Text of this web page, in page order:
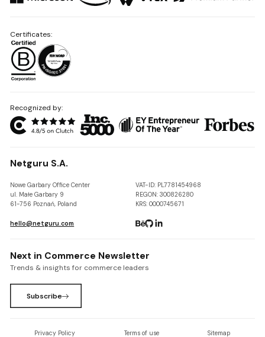
Recognized by:
Netguru S.A.
Nowe Garbary Office Center
ul. Małe Garbary 9
61-756 Poznań, Poland
VAT-ID: PL7781454968
REGON: 300826280
KRS: 0000745671
hello@netguru.com
Certificates:
Next in Commerce Newsletter
Trends & insights for commerce leaders
Subscribe
Privacy Policy Terms of use Sitemap